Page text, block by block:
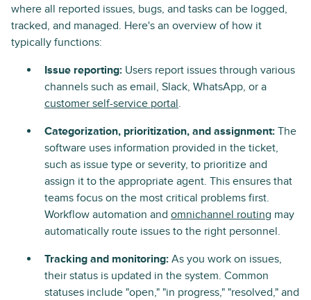
where all reported issues, bugs, and tasks can be logged,
tracked, and managed. Here's an overview of how it
typically functions:
Issue reporting: Users report issues through various
channels such as email, Slack, WhatsApp, or a
customer self-service portal.
Categorization, prioritization, and assignment: The
software uses information provided in the ticket,
such as issue type or severity, to prioritize and
assign it to the appropriate agent. This ensures that
teams focus on the most critical problems first.
Workflow automation and omnichannel routing may
automatically route issues to the right personnel.
Tracking and monitoring: As you work on issues,
their status is updated in the system. Common
statuses include "open," "in progress," "resolved," and